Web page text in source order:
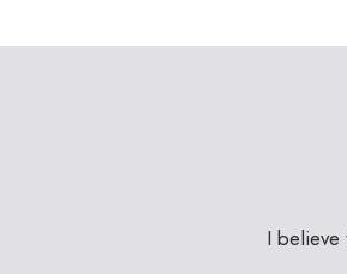
I believe